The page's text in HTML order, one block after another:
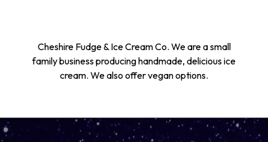
Cheshire Fudge & Ice Cream Co. We are a small
family business producing handmade, delicious ice
cream. We also offer vegan options.